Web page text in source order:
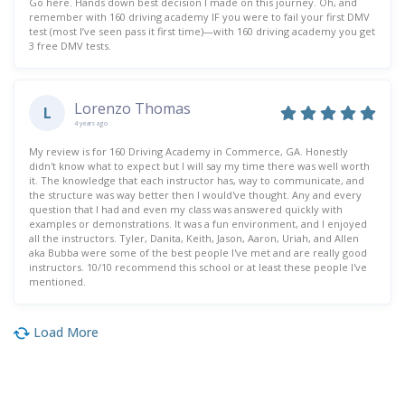
remember with 160 driving academy IF you were to fail your first DMV
test (most I’ve seen pass it first time)—with 160 driving academy you get
3 free DMV tests.
L Lorenzo Thomas
4 years ago
My review is for 160 Driving Academy in Commerce, GA. Honestly
didn't know what to expect but I will say my time there was well worth
it. The knowledge that each instructor has, way to communicate, and
the structure was way better then I would've thought. Any and every
question that I had and even my class was answered quickly with
examples or demonstrations. It was a fun environment, and I enjoyed
all the instructors. Tyler, Danita, Keith, Jason, Aaron, Uriah, and Allen
aka Bubba were some of the best people I've met and are really good
instructors. 10/10 recommend this school or at least these people I've
mentioned.
Load More